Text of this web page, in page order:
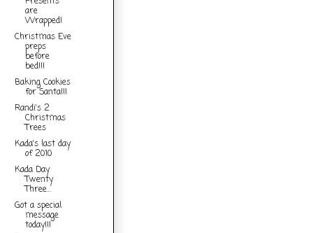
are
Wrapped!
Christmas Eve
preps
before
bed!!!
Baking Cookies
for Santa!!!
Randi's 2
Christmas
Trees
Kada's last day
of 2010
Kada Day
Twenty
Three...
Got a special
message
today!!!